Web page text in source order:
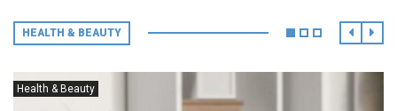
HEALTH & BEAUTY
Health & Beauty